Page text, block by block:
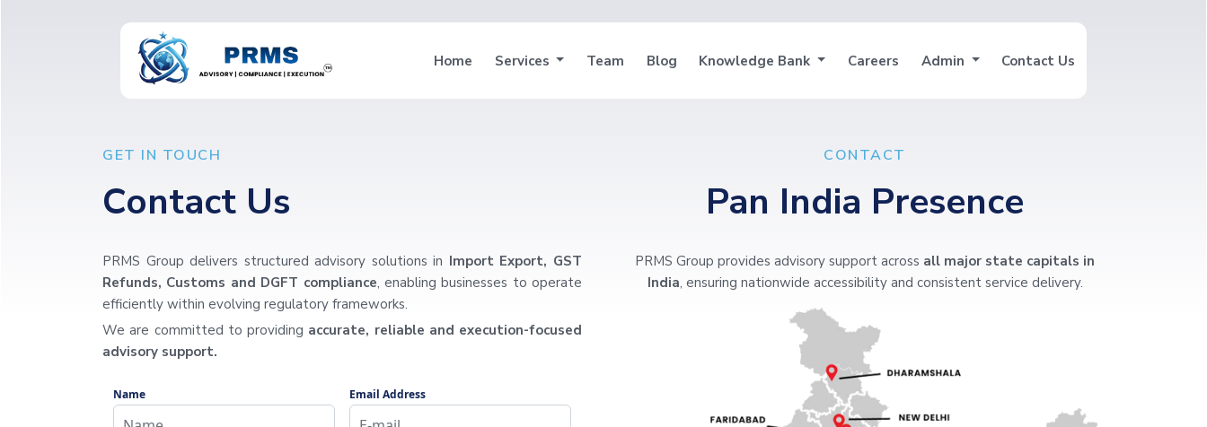
Home Services Team Blog Knowledge Bank Careers Admin Contact Us
GET IN TOUCH
Contact Us
PRMS Group delivers structured advisory solutions in Import Export, GST
Refunds, Customs and DGFT compliance, enabling businesses to operate
efficiently within evolving regulatory frameworks.
We are committed to providing accurate, reliable and execution-focused
advisory support.
Name Email Address
CONTACT
Pan India Presence
PRMS Group provides advisory support across all major state capitals in
India, ensuring nationwide accessibility and consistent service delivery.